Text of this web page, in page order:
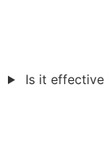
Is it effective